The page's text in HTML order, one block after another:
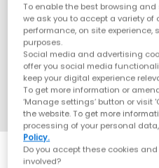
To enable the best browsing
we ask you to accept a variety of
performance, on site
purposes.
Social media and advertising
offer you social media
keep your digital experience
To get more information or
‘Manage settings’ button or visit
the website. To get more
processing of your personal
Policy.
Do you accept these cookies
involved?